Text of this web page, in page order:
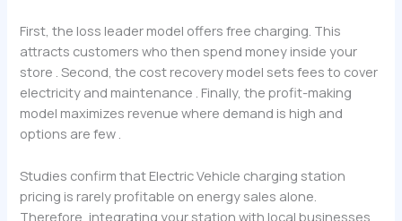
First, the loss leader model offers free charging. This
attracts customers who then spend money inside your
store . Second, the cost recovery model sets fees to cover
electricity and maintenance . Finally, the profit-making
model maximizes revenue where demand is high and
options are few .
Studies confirm that Electric Vehicle charging station
pricing is rarely profitable on energy sales alone.
Therefore, integrating your station with local businesses